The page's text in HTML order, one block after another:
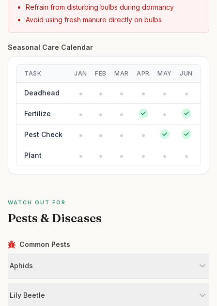
Refrain from disturbing bulbs during dormancy
Avoid using fresh manure directly on bulbs
Seasonal Care Calendar
TASK JAN FEB MAR APR MAY JUN
Deadhead
Fertilize
Pest Check
Plant
WATCH OUT FOR
Pests & Diseases
Common Pests
Aphids
Lily Beetle